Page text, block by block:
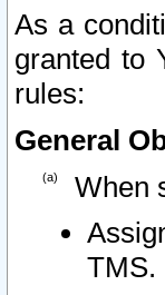
As a
granted to
rules:
General
When
TMS.